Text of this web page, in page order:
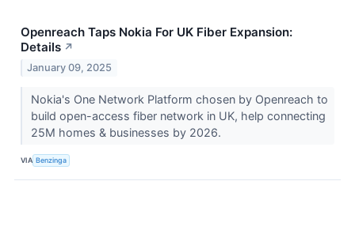
Openreach Taps Nokia For UK Fiber Expansion:
Details ↗
January 09, 2025
Nokia's One Network Platform chosen by Openreach to
build open-access fiber network in UK, help connecting
25M homes & businesses by 2026.
VIA Benzinga